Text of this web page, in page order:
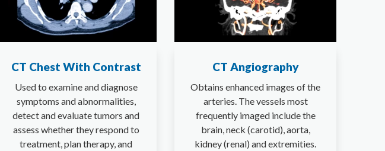
CT Chest With Contrast
Used to examine and diagnose
symptoms and abnormalities,
detect and evaluate tumors and
assess whether they respond to
treatment, plan therapy, and
CT Angiography
Obtains enhanced images of the
arteries. The vessels most
frequently imaged include the
brain, neck (carotid), aorta,
kidney (renal) and extremities.